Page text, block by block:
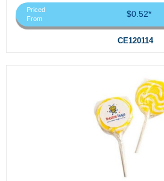
Priced
From
$0.52*
CE120114